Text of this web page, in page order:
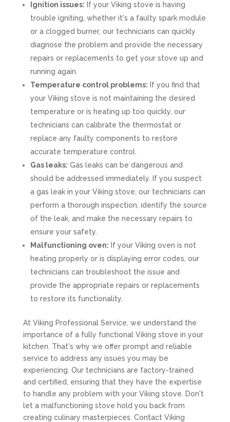
Ignition issues: If your Viking stove is having
trouble igniting, whether it's a faulty spark module
or a clogged burner, our technicians can quickly
diagnose the problem and provide the necessary
repairs or replacements to get your stove up and
running again.
Temperature control problems: If you find that
your Viking stove is not maintaining the desired
temperature or is heating up too quickly, our
technicians can calibrate the thermostat or
replace any faulty components to restore
accurate temperature control.
Gas leaks: Gas leaks can be dangerous and
should be addressed immediately. If you suspect
a gas leak in your Viking stove, our technicians can
perform a thorough inspection, identify the source
of the leak, and make the necessary repairs to
ensure your safety.
Malfunctioning oven: If your Viking oven is not
heating properly or is displaying error codes, our
technicians can troubleshoot the issue and
provide the appropriate repairs or replacements
to restore its functionality.
At Viking Professional Service, we understand the
importance of a fully functional Viking stove in your
kitchen. That's why we offer prompt and reliable
service to address any issues you may be
experiencing. Our technicians are factory-trained
and certified, ensuring that they have the expertise
to handle any problem with your Viking stove. Don't
let a malfunctioning stove hold you back from
creating culinary masterpieces. Contact Viking